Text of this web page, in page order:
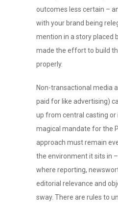
outcomes less certain –
with your brand being
mention in a story placed
made the effort to build
properly.
Non-transactional media
paid for like advertising)
up from central casting or
magical mandate for the
approach must remain
the environment it sits in
where reporting,
editorial relevance and
sway. There are rules to